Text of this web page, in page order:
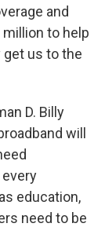
and
million to help
us to the
D. Billy
will
education,
need to be